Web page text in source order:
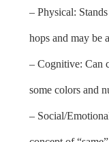
– Physical:
hops and may be
– Cognitive: Can
some colors and
– Social/